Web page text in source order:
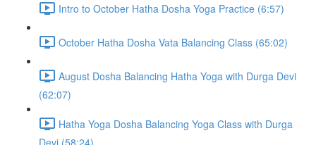
Intro to October Hatha Dosha Yoga Practice (6:57)
October Hatha Dosha Vata Balancing Class (65:02)
August Dosha Balancing Hatha Yoga with Durga Devi
(62:07)
Hatha Yoga Dosha Balancing Yoga Class with Durga
Devi (58:24)